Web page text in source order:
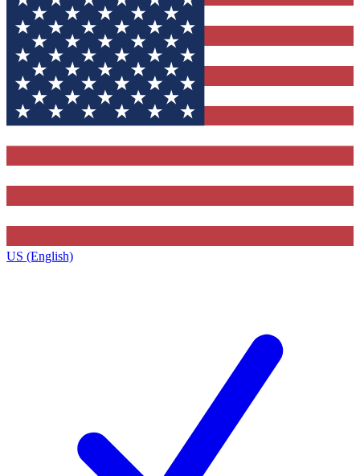
US (English)